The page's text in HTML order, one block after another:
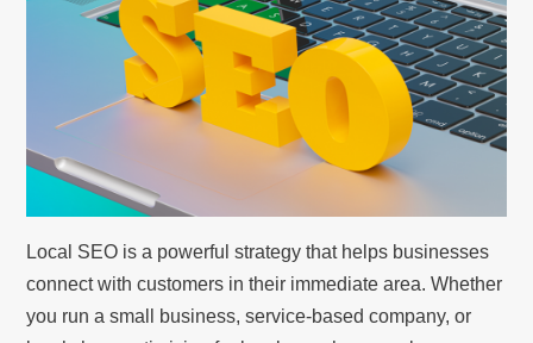
Local SEO is a powerful strategy that helps businesses
connect with customers in their immediate area. Whether
you run a small business, service-based company, or